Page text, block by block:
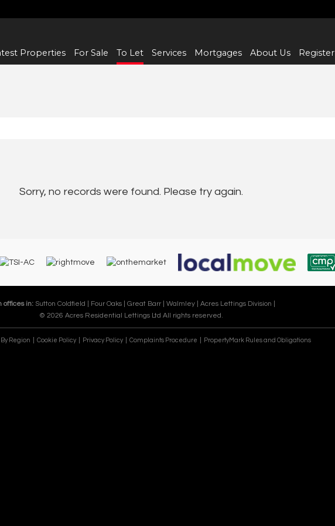
Properties For Sale To Let Services Mortgages About Us Register
Sorry, no records were found. Please try again.
offices in: Sutton Coldfield | Four Oaks | Great Barr | Walmley | Acres Lettings Division |
© 2026 Acres Residential Lettings Ltd All rights reserved.
Region Cookie Policy Privacy Policy Complaints Procedure PropertyMark Rules and Obligations